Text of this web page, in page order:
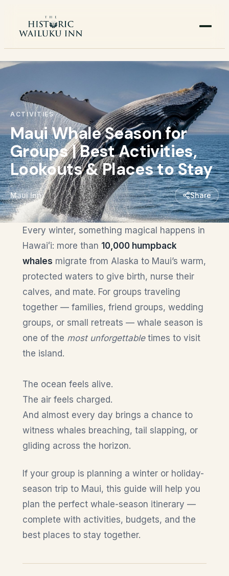
ACTIVITIES
Maui Whale Season for
Groups | Best Activities,
Lookouts & Places to Stay
Maui Inn Share
Every winter, something magical happens in
Hawaiʻi: more than 10,000 humpback
whales migrate from Alaska to Maui’s warm,
protected waters to give birth, nurse their
calves, and mate. For groups traveling
together — families, friend groups, wedding
groups, or small retreats — whale season is
one of the most unforgettabletimes to visit
the island.
The ocean feels alive.
The air feels charged.
And almost every day brings a chance to
witness whales breaching, tail slapping, or
gliding across the horizon.
If your group is planning a winter or holiday-
season trip to Maui, this guide will help you
plan the perfect whale-season itinerary —
complete with activities, budgets, and the
best places to stay together.